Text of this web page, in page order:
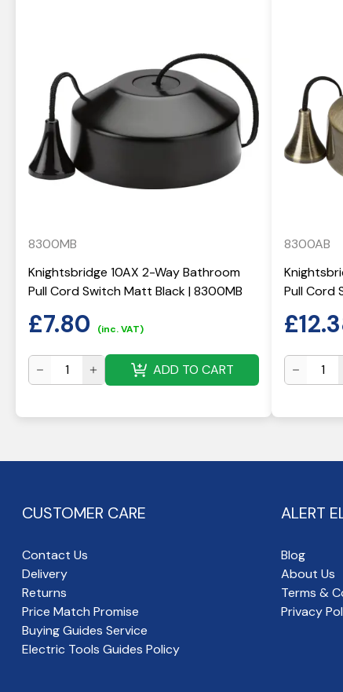
8300MB
Knightsbridge 10AX 2-Way Bathroom
Pull Cord Switch Matt Black | 8300MB
£7.80 (inc. VAT)
ADD TO CART
8300AB
Pull Cord
£
CUSTOMER CARE
Contact Us
Delivery
Returns
Price Match Promise
Buying Guides Service
Electric Tools Guides Policy
ALERT
Blog
About Us
Terms &
Privacy